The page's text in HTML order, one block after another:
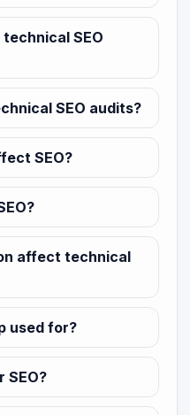
SEO
SEO audits?
SEO?
affect technical
used for?
SEO?